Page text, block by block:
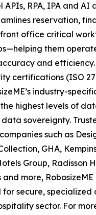
APIs, RPA, IPA and AI
reservation,
office critical
them
and
certifications (ISO
industry-
highest levels of
sovereignty.
such as
GHA,
Group, Radisson
more,
secure, specialized
sector. For